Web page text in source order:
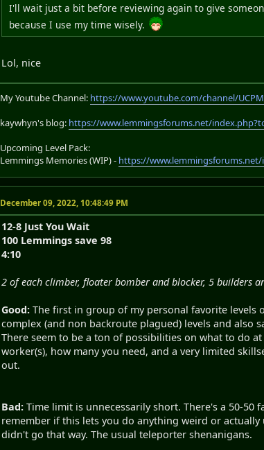
I'll wait just a bit before reviewing again to give
because I use my time wisely.
Lol, nice
My Youtube Channel: https://www.youtube.com/channel/
kaywhyn's blog: https://www.lemmingsforums.net/
Upcoming Level Pack:
Lemmings Memories (WIP) - https://www.lemmingsforums.net/
December 09, 2022, 10:48:49 PM
12-8 Just You Wait
100 Lemmings save 98
4:10
2 of each climber, floater bomber and blocker, 5 builders
Good:The first in group of my personal favorite levels
complex (and non backroute plagued) levels and also
There seem to be a ton of possibilities on what to do
worker(s), how many you need, and a very limited
out.
Bad:Time limit is unnecessarily short. There's a 50-
remember if this lets you do anything weird or
didn't go that way. The usual teleporter shenanigans.